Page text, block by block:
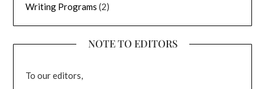
Writing Programs (2)
NOTE TO EDITORS
To our editors,